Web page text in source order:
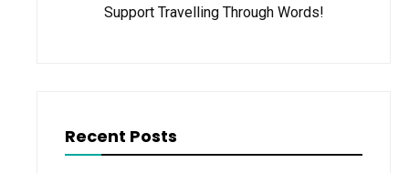
Support Travelling Through Words!
Recent Posts